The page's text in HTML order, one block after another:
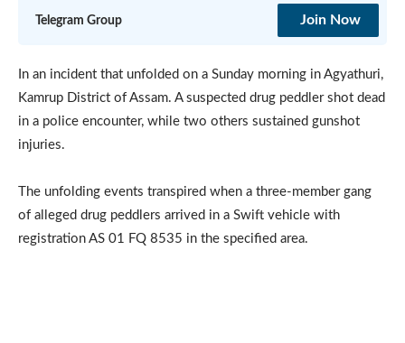
Telegram Group Join Now
In an incident that unfolded on a Sunday morning in Agyathuri,
Kamrup District of Assam. A suspected drug peddler shot dead
in a police encounter, while two others sustained gunshot
injuries.
The unfolding events transpired when a three-member gang
of alleged drug peddlers arrived in a Swift vehicle with
registration AS 01 FQ 8535 in the specified area.